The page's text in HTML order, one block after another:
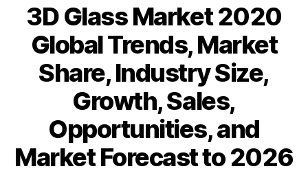
3D Glass Market 2020
Global Trends, Market
Share, Industry Size,
Growth, Sales,
Opportunities, and
Market Forecast to 2026